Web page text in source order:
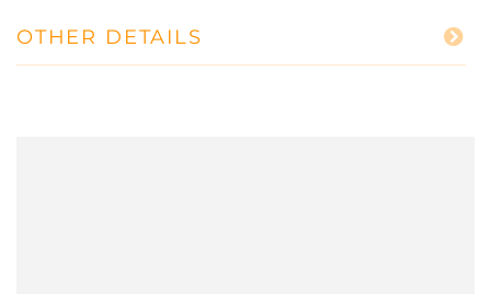
OTHER DETAILS